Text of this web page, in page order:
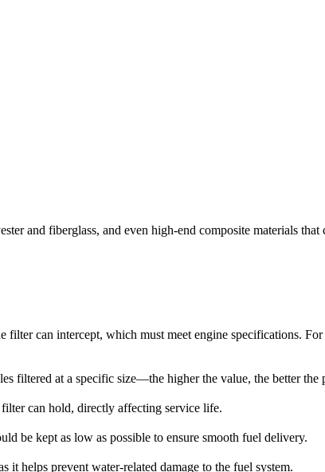
and fiberglass, and even high-end composite materials
filter can intercept, which must meet engine specifications.
filtered at a specific size—the higher the value, the better the
can hold, directly affecting service life.
be kept as low as possible to ensure smooth fuel delivery.
it helps prevent water-related damage to the fuel system.